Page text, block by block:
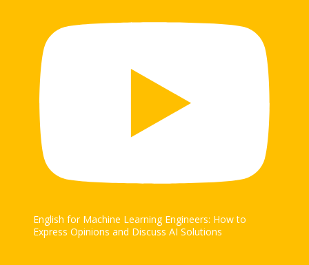
English for Machine Learning Engineers: How to
Express Opinions and Discuss AI Solutions